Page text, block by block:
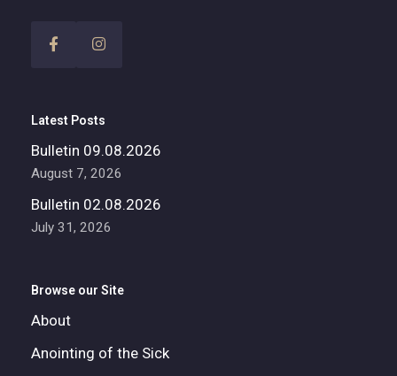
Latest Posts
Bulletin 09.08.2026
August 7, 2026
Bulletin 02.08.2026
July 31, 2026
Browse our Site
About
Anointing of the Sick